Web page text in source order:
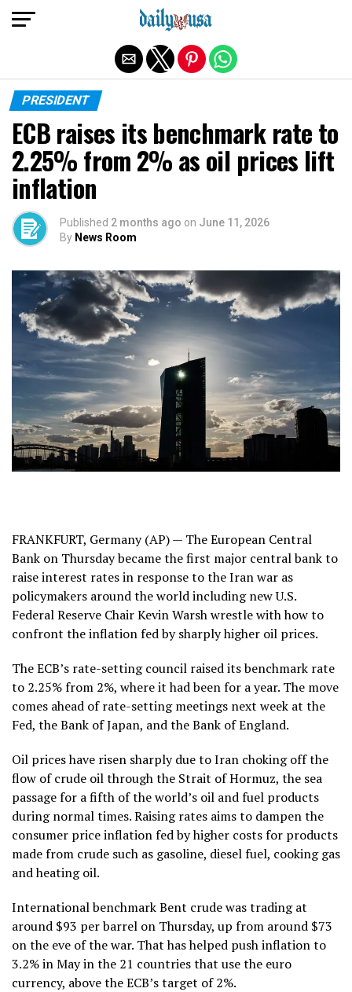
PRESIDENT
ECB raises its benchmark rate to
2.25% from 2% as oil prices lift
inflation
Published 2 months ago on June 11, 2026
By News Room
FRANKFURT, Germany (AP) — The European Central
Bank on Thursday became the first major central bank to
raise interest rates in response to theIran war as
policymakers around the world including new U.S.
Federal Reserve ChairKevin Warshwrestle with how to
confront the inflation fed by sharply higher oil prices.
The ECB’s rate-setting council raised its benchmark rate
to 2.25% from 2%, where it had been for a year. The move
comes ahead of rate-setting meetings next week at the
Fed, the Bank of Japan, and the Bank of England.
Oil prices have risen sharply due to Iran choking off the
flow of crude oil through the Strait of Hormuz, the sea
passage for a fifth of the world’s oil and fuel products
during normal times. Raising rates aims to dampen the
consumer price inflation fed by higher costs for products
made from crude such as gasoline, diesel fuel, cooking gas
and heating oil.
International benchmark Bent crude was trading at
around $93 per barrel on Thursday, up from around $73
on the eve of the war. That has helped push inflation to
3.2% in May in the 21 countries that use the euro
currency, above the ECB’s target of 2%.
Exit mobile version